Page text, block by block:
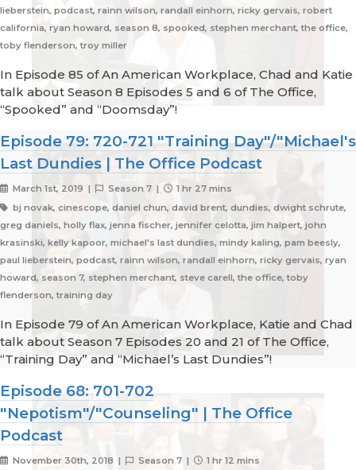
lieberstein, podcast, rainn wilson, randall einhorn, ricky gervais, robert
california, ryan howard, season 8, spooked, stephen merchant, the office,
toby flenderson, troy miller
In Episode 85 of An American Workplace, Chad and Katie
talk about Season 8 Episodes 5 and 6 of The Office,
“Spooked” and “Doomsday”!
Episode 79: 720-721 "Training Day"/"Michael's
Last Dundies | The Office Podcast
March 1st, 2019 | Season 7 |
1 hr 27 mins
bj novak, cinescope, daniel chun, david brent, dundies, dwight schrute,
greg daniels, holly flax, jenna fischer, jennifer celotta, jim halpert, john
krasinski, kelly kapoor, michael's last dundies, mindy kaling, pam beesly,
paul lieberstein, podcast, rainn wilson, randall einhorn, ricky gervais, ryan
howard, season 7, stephen merchant, steve carell, the office, toby
flenderson, training day
In Episode 79 of An American Workplace, Katie and Chad
talk about Season 7 Episodes 20 and 21 of The Office,
“Training Day” and “Michael’s Last Dundies”!
Episode 68: 701-702
"Nepotism"/"Counseling" | The Office
Podcast
November 30th, 2018 | Season 7 | 1 hr 12 mins